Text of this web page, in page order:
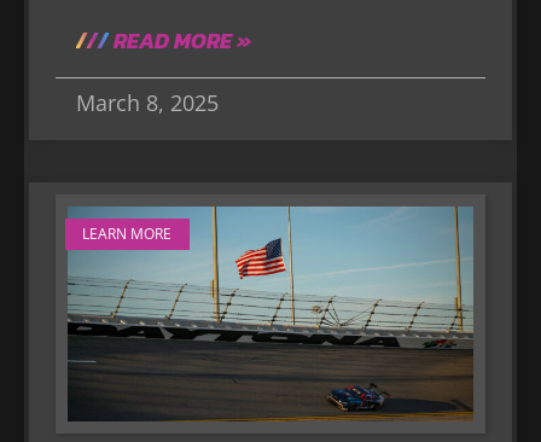
READ MORE »
March 8, 2025
LEARN MORE